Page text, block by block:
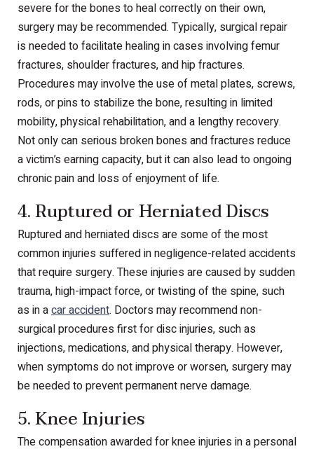
severe for the bones to heal correctly on their own,
surgery may be recommended. Typically, surgical repair
is needed to facilitate healing in cases involving femur
fractures, shoulder fractures, and hip fractures.
Procedures may involve the use of metal plates, screws,
rods, or pins to stabilize the bone, resulting in limited
mobility, physical rehabilitation, and a lengthy recovery.
Not only can serious broken bones and fractures reduce
a victim’s earning capacity, but it can also lead to ongoing
chronic pain and loss of enjoyment of life.
4. Ruptured or Herniated Discs
Ruptured and herniated discs are some of the most
common injuries suffered in negligence-related accidents
that require surgery. These injuries are caused by sudden
trauma, high-impact force, or twisting of the spine, such
as in acar accident. Doctors may recommend non-
surgical procedures first for disc injuries, such as
injections, medications, and physical therapy. However,
when symptoms do not improve or worsen, surgery may
be needed to prevent permanent nerve damage.
5. Knee Injuries
The compensation awarded for knee injuries in a personal